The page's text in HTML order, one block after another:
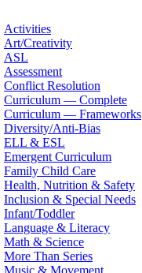
Activities
Art/Creativity
ASL
Assessment
Conflict Resolution
Curriculum — Complete
Curriculum — Frameworks
Diversity/Anti-Bias
ELL & ESL
Emergent Curriculum
Family Child Care
Health, Nutrition & Safety
Inclusion & Special Needs
Infant/Toddler
Language & Literacy
Math & Science
More Than Series
Music & Movement